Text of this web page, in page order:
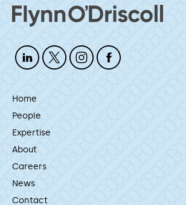
Home
People
Expertise
About
Careers
News
Contact